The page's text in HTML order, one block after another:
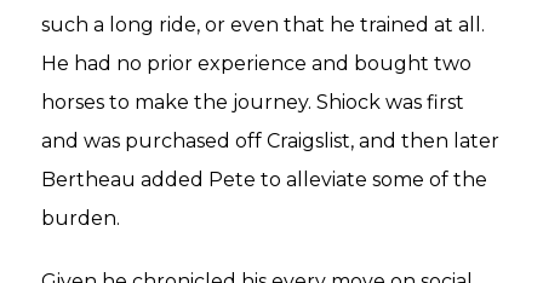
such a long ride, or even that he trained at all.
He had no prior experience and bought two
horses to make the journey. Shiock was first
and was purchased off Craigslist, and then later
Bertheau added Pete to alleviate some of the
burden.